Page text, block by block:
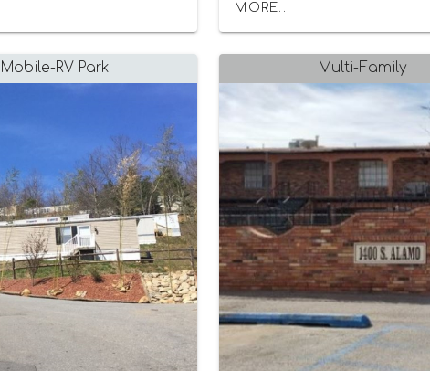
MORE...
Mobile-RV Park Multi-Family